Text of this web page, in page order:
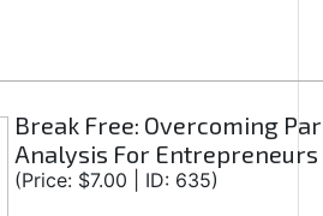
Break Free: Overcoming
Analysis For Entrepreneurs
(Price: $7.00 | ID: 635)